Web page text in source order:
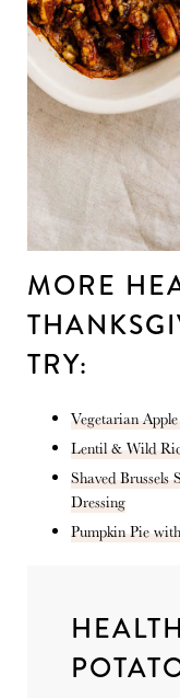
MORE
TRY:
Vegetarian
Lentil & Wild
Shaved
Dressing
Pumpkin Pie